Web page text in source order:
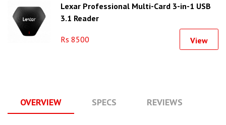
Lexar Professional Multi-Card 3-in-1 USB
3.1 Reader
Rs 8500 View
OVERVIEW SPECS REVIEWS